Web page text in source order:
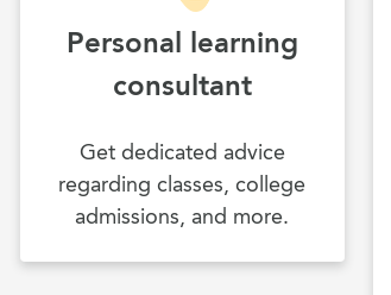
Personal learning
consultant
Get dedicated advice
regarding classes, college
admissions, and more.